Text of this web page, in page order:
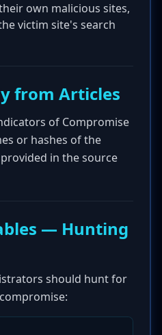
own malicious sites,
victim site's search
from Articles
of Compromise
or hashes of the
in the source
— Hunting
should hunt for